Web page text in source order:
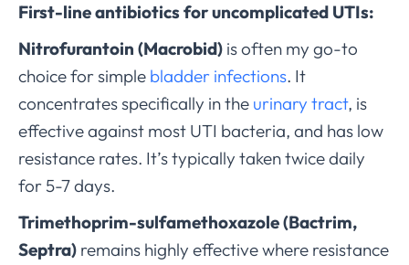
First-line antibiotics for uncomplicated UTIs:
Nitrofurantoin (Macrobid) is often my go-to
choice for simple bladder infections. It
concentrates specifically in the urinary tract, is
effective against most UTI bacteria, and has low
resistance rates. It’s typically taken twice daily
for 5-7 days.
Trimethoprim-sulfamethoxazole (Bactrim,
Septra) remains highly effective where resistance